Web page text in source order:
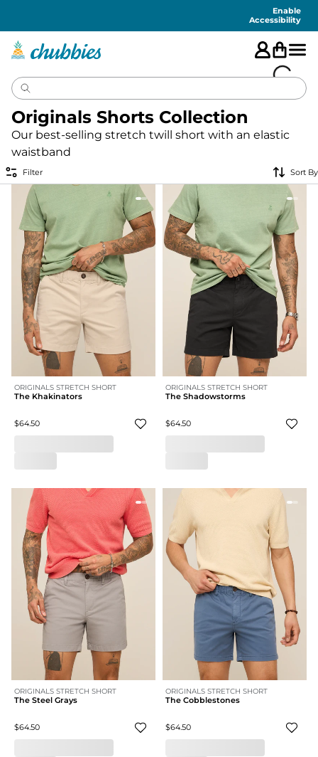
Enable
Accessibility
Originals Shorts Collection
Our best-selling stretch twill short with an elastic
waistband
Filter Sort By
ORIGINALS STRETCH SHORT
The Khakinators
$64.50
ORIGINALS STRETCH SHORT
The Shadowstorms
$64.50
ORIGINALS STRETCH SHORT
The Steel Grays
$64.50
ORIGINALS STRETCH SHORT
The Cobblestones
$64.50